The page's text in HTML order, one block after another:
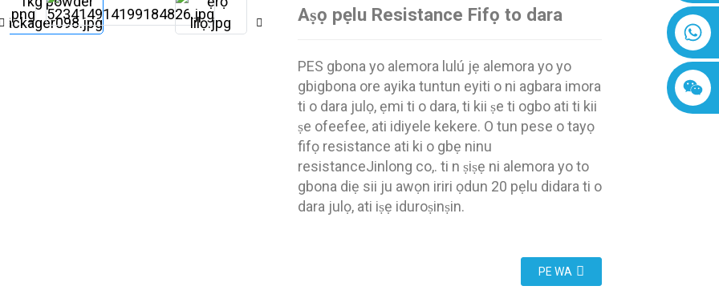
Aṣọ pẹlu Resistance Fifọ to dara
PES gbona yo alemora lulú jẹ alemora yo yo
gbigbona ore ayika tuntun eyiti o ni agbara imora
ti o dara julọ, ẹmi ti o dara, ti kii ṣe ti ogbo ati ti kii
ṣe ofeefee, ati idiyele kekere. O tun pese o tayọ
fifọ resistance ati ki o gbẹ ninu
resistanceJinlong co,. ti n ṣiṣẹ ni alemora yo to
gbona diẹ sii ju awọn iriri ọdun 20 pẹlu didara ti o
dara julọ, ati iṣẹ iduroṣinṣin.
PE WA